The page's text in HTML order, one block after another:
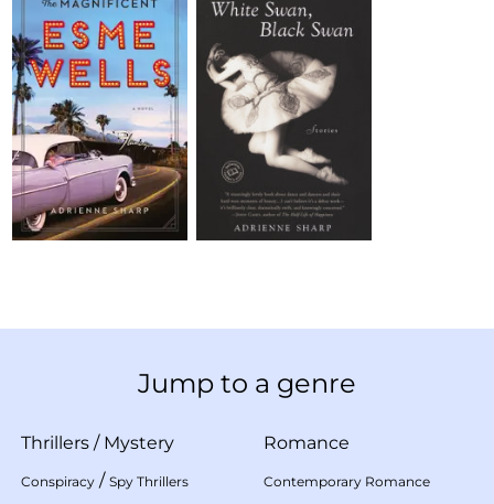
Jump to a genre
Thrillers / Mystery
Conspiracy / Spy Thrillers
Romance
Contemporary Romance